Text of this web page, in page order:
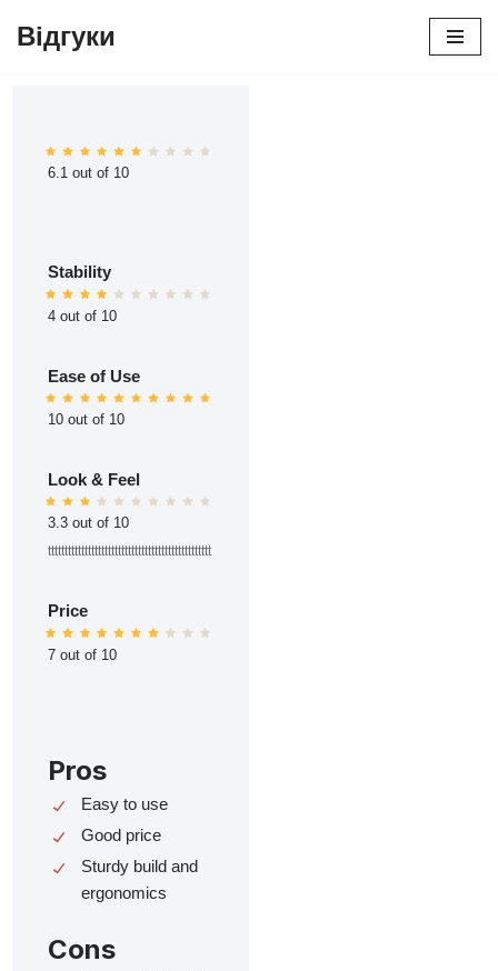
Відгуки
6.1 out of 10
Stability
4 out of 10
Ease of Use
10 out of 10
Look & Feel
3.3 out of 10
ttttttttttttttttttttttttttttttttttttttttttttttttt
Price
7 out of 10
Pros
Easy to use
Good price
Sturdy build and
ergonomics
Cons